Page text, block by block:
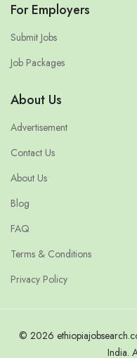
For Employers
Submit Jobs
Job Packages
About Us
Advertisement
Contact Us
About Us
Blog
FAQ
Terms & Conditions
Privacy Policy
© 2026
India.